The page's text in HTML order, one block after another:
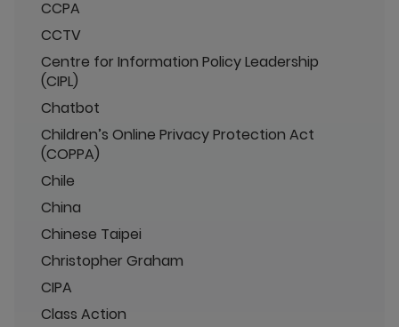
CCPA
CCTV
Centre for Information Policy Leadership
(CIPL)
Chatbot
Children’s Online Privacy Protection Act
(COPPA)
Chile
China
Chinese Taipei
Christopher Graham
CIPA
Class Action